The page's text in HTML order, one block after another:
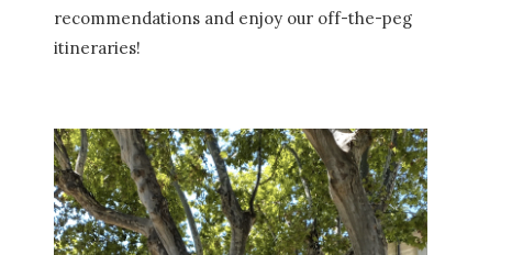
recommendations and enjoy our off-the-peg
itineraries!